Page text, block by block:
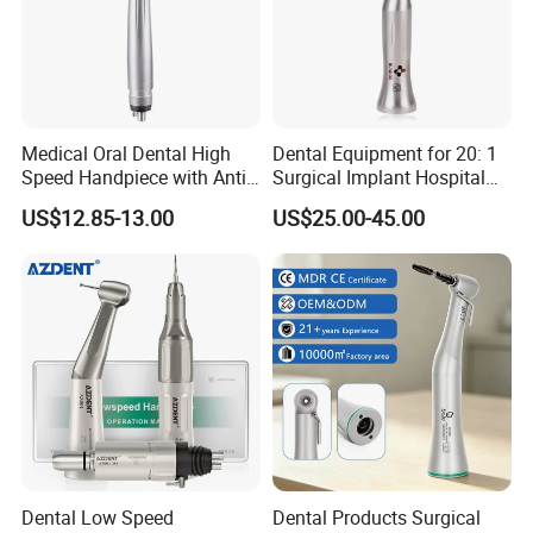
About us
enterprise that specializes in research and development,
production and marketing of dental equipment.
Our main products includes High & Low speed
handpiece, LED Curing Light, Scaler, Dental unit,
Doctors' Chair, Oil-free air compressor, Gutta cutter,
Endodontic treatment, Apex locator, Intra-oral camera,
Medical Oral Dental High
Speed Handpiece with Anti
Suction System
US$12.85-13.00
Dental Equipment for 20: 1
Surgical Implant Hospital
Supply Product Instrument
Material Contra Angle Low
Speed Air Turbine Reduction
Handpiece
US$25.00-45.00
Dental Low Speed
Dental Products Surgical